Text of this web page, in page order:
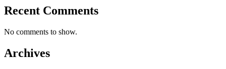
Recent Comments
No comments to show.
Archives